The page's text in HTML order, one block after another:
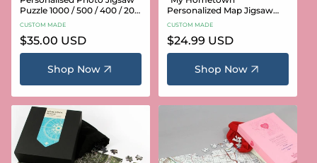
Puzzle 1000 / 500 / 400 / 200
/ 100 Pieces
CUSTOM MADE
Regular
price
$35.00 USD
Shop Now
Personalized Map Jigsaw
Puzzle (USA Aerial & USGS)
CUSTOM MADE
Regular
price
$24.99 USD
Shop Now